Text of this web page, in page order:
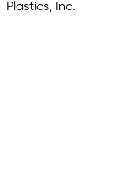
Plastics, Inc.